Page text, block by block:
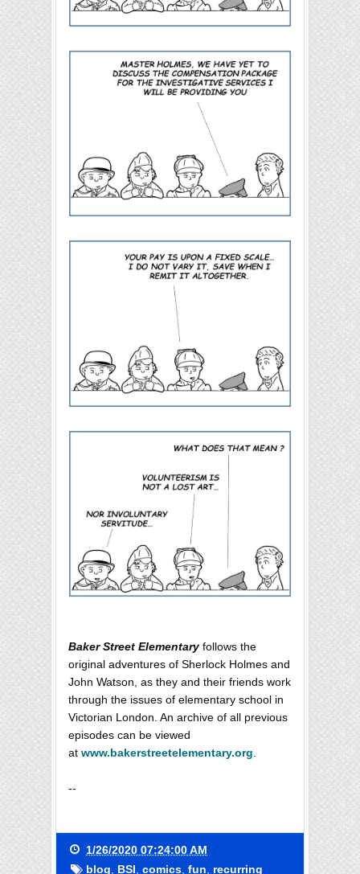
Baker Street Elementary follows the
original adventures of Sherlock Holmes and
John Watson, as they and their friends work
through the issues of elementary school in
Victorian London. An archive of all previous
episodes can be viewed
at www.bakerstreetelementary.org.
--
1/26/2020 07:24:00 AM
blog, BSI, comics, fun, recurring